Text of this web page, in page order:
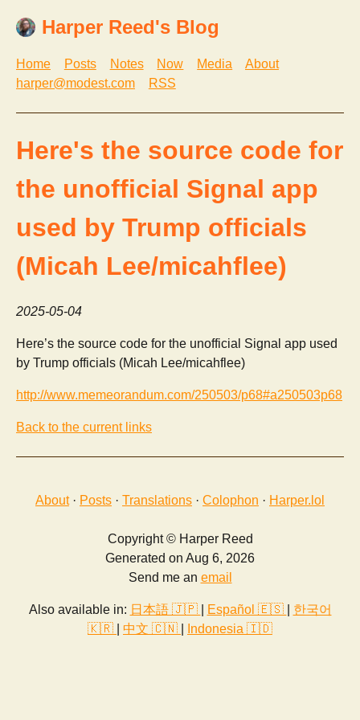
Harper Reed's Blog
Home Posts Notes Now Media
About
harper@modest.com
RSS
Here's the source code for
the unofficial Signal app
used by Trump officials
(Micah Lee/micahflee)
2025-05-04
Here’s the source code for the unofficial Signal app used
by Trump officials (Micah Lee/micahflee)
http://www.memeorandum.com/250503/p68#a250503p68
Back to the current links
About· Posts · Translations · Colophon · Harper.lol
Copyright © Harper Reed
Generated on Aug 6, 2026
Send me an email
Also available in: 日本語 🇯🇵 Español 🇪🇸
한국어
🇰🇷
中文 🇨🇳 Indonesia 🇮🇩